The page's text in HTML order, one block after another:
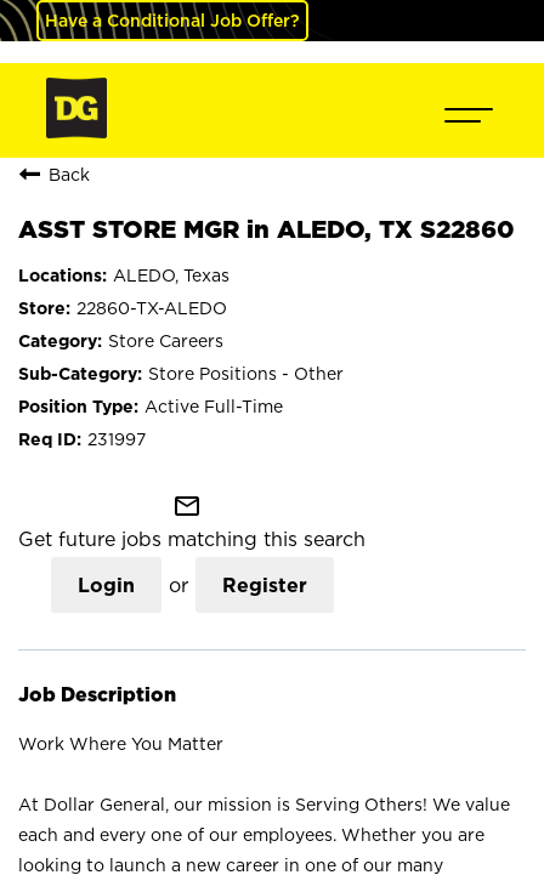
Have a Conditional Job Offer?
Back
ASST STORE MGR in ALEDO, TX S22860
ALEDO, Texas
22860-TX-ALEDO
Store Careers
Store Positions - Other
Active Full-Time
231997
mail_outline
Get future jobs matching this search
Login or Register
Job Description
Work Where You Matter
At Dollar General, our mission is Serving Others! We value
each and every one of our employees. Whether you are
looking to launch a new career in one of our many